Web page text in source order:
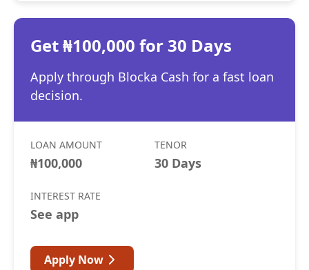
Get ₦100,000 for 30 Days
Apply through Blocka Cash for a fast loan
decision.
LOAN AMOUNT
₦100,000
TENOR
30 Days
INTEREST RATE
See app
Apply Now